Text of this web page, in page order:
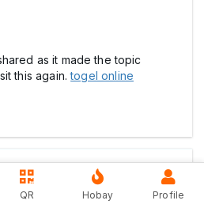
as it made the topic
this again.togel online
QR Hobay Profile